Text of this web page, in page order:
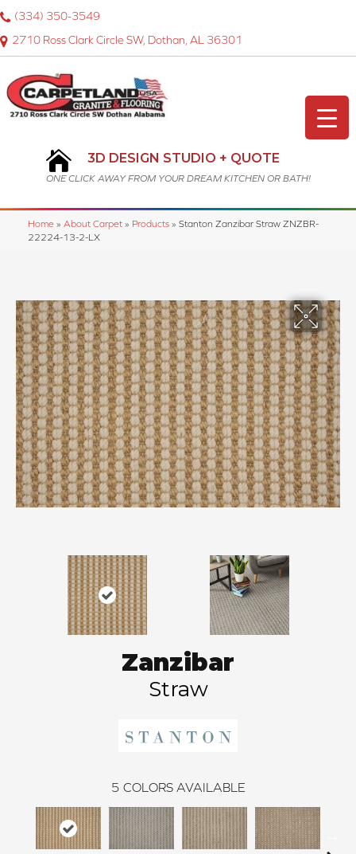
2710 Ross Clark Circle SW, Dothan, AL 36301
(334) 350-3549
3D DESIGN STUDIO + QUOTE
ONE CLICK AWAY FROM YOUR DREAM KITCHEN OR BATH!
Home » About Carpet » Products » Stanton Zanzibar Straw ZNZBR-
22224-13-2-LX
Zanzibar
Straw
5 COLORS AVAILABLE